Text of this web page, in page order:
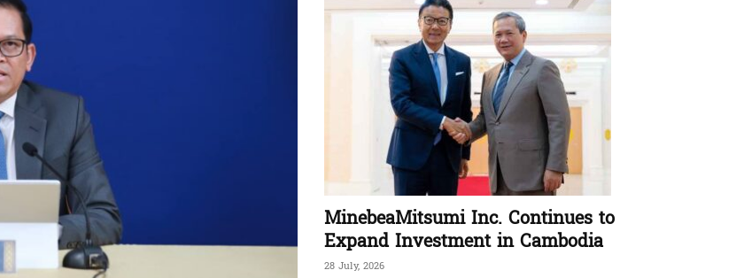
MinebeaMitsumi Inc. Continues to
Expand Investment in Cambodia
28 July, 2026